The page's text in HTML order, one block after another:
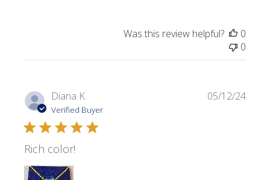
Was this review helpful?
0
0
Diana K.
Verified Buyer
Rich color!
05/12/24